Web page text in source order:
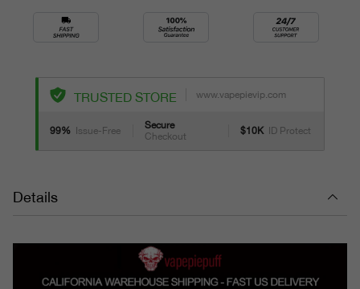
TRUSTED STORE www.vapepievip.com
99% Issue-Free
Secure
Checkout
$10K ID Protect
Details